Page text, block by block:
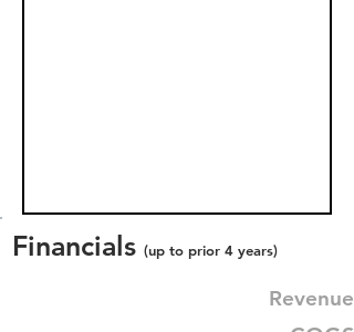
Financials (up to prior 4 years)
Revenue